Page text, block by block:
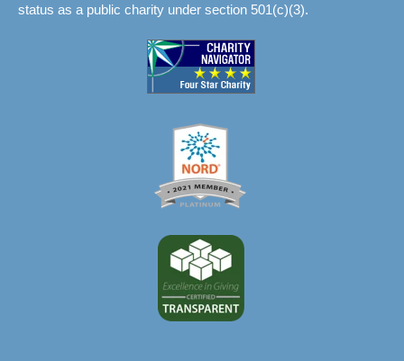
status as a public charity under section 501(c)(3).